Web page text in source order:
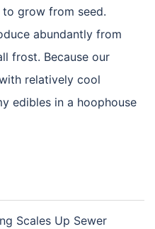
grow from seed.
abundantly from
frost. Because our
relatively cool
edibles in a hoophouse
Scales Up Sewer